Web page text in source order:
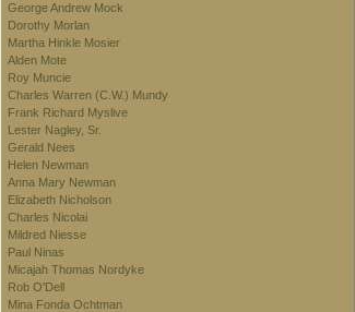
George Andrew Mock
Dorothy Morlan
Martha Hinkle Mosier
Alden Mote
Roy Muncie
Charles Warren (C.W.) Mundy
Frank Richard Myslive
Lester Nagley, Sr.
Gerald Nees
Helen Newman
Anna Mary Newman
Elizabeth Nicholson
Charles Nicolai
Mildred Niesse
Paul Ninas
Micajah Thomas Nordyke
Rob O'Dell
Mina Fonda Ochtman